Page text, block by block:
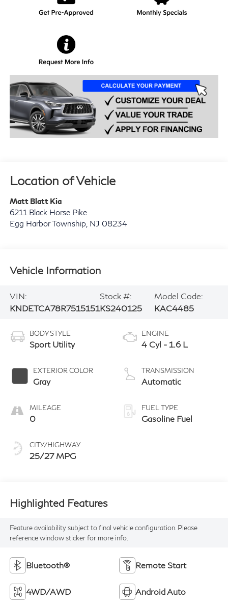
Location of Vehicle
Matt Blatt Kia
6211 Black Horse Pike
Egg Harbor Township NJ 08234
Vehicle Information
VIN:
KNDETCA78R7515151
Stock #:
KS240125
Model Code:
KAC4485
BODY STYLE
Sport Utility
EXTERIOR COLOR
Gray
MILEAGE
0
CITY/HIGHWAY
25/27 MPG
ENGINE
4 Cyl - 1.6 L
TRANSMISSION
Automatic
FUEL TYPE
Gasoline Fuel
Highlighted Features
Feature availability subject to final vehicle configuration. Please
reference window sticker for more info.
Bluetooth® Remote Start
4WD/AWD Android Auto